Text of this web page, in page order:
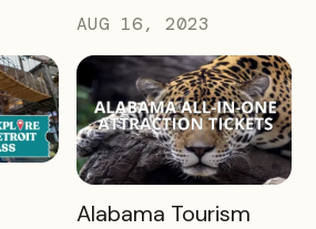
Engagement with
the New Albany
Bucket List Pass
AUG 16, 2023
READ MORE
Alabama Tourism